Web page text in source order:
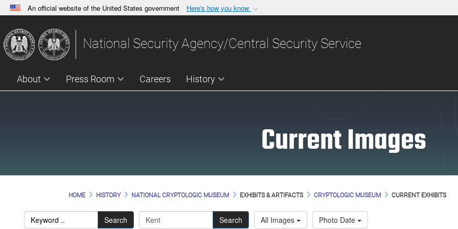
An official website of the United States government Here's how you know
A.govwebsite belongs to an official government organization in the United
States.
Share sensitive
National Security Agency/Central Security Service
About Press Room Careers History
Current Images
HOME HISTORY NATIONAL CRYPTOLOGIC MUSEUM EXHIBITS & ARTIFACTS CRYPTOLOGIC MUSEUM CURRENT EXHIBITS
Search Search All Images Photo Date